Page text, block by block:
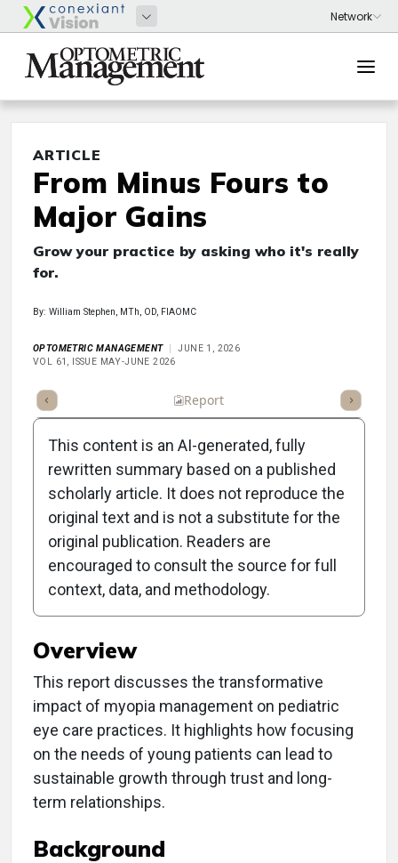
ARTICLE
From Minus Fours to
Major Gains
Grow your practice by asking who it's really
for.
By: William Stephen, MTh, OD, FIAOMC
OPTOMETRIC MANAGEMENT
JUNE 1, 2026
VOL 61, ISSUE MAY-JUNE 2026
Report
Clinical Report: From
Minus Fours to Major
Gains
Overview
This report discusses the transformative
impact of myopia management on pediatric
eye care practices. It highlights how focusing
on the needs of young patients can lead to
sustainable growth through trust and long-
term relationships.
Background
This content is an AI-generated, fully
rewritten summary based on a published
scholarly article. It does not reproduce the
original text and is not a substitute for the
original publication. Readers are
encouraged to consult the source for full
context, data, and methodology.